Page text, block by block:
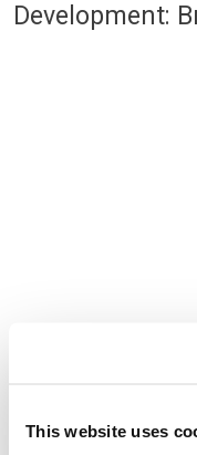
This website uses
Development: